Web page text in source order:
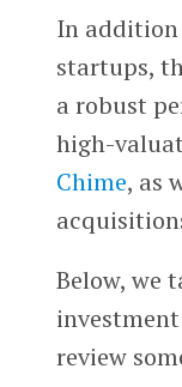
In addition
startups,
a robust
high-
Chime, as
Below, we
review